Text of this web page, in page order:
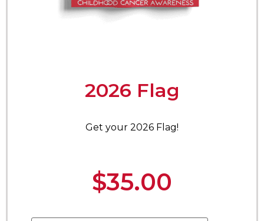
2026 Flag
Get your 2026 Flag!
$35.00